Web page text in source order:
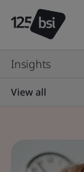
Insights
View all